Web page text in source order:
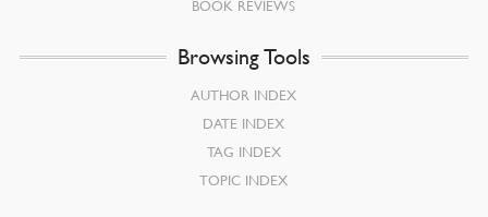
BOOK REVIEWS
Browsing Tools
AUTHOR INDEX
DATE INDEX
TAG INDEX
TOPIC INDEX